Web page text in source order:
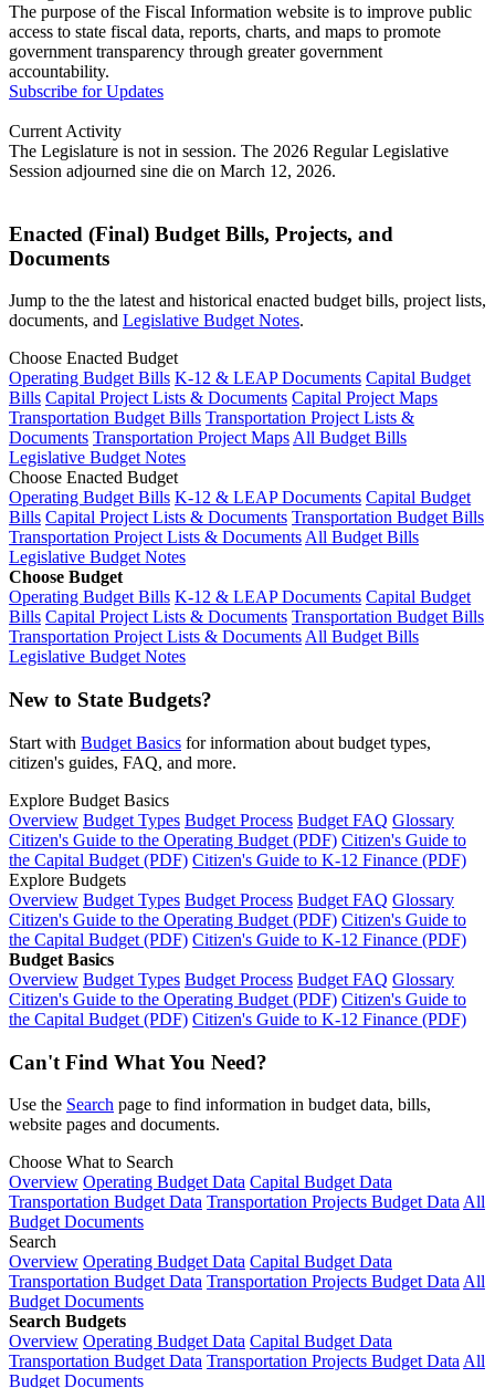
The purpose of the Fiscal Information website is to improve public
access to state fiscal data, reports, charts, and maps to promote
government transparency through greater government
accountability.
Subscribe for Updates
Current Activity
The Legislature is not in session. The 2026 Regular Legislative
Session adjourned sine die on March 12, 2026.
Enacted (Final) Budget Bills, Projects, and
Documents
Jump to the the latest and historical enacted budget bills, project lists,
documents, and Legislative Budget Notes.
Choose Enacted Budget
Operating Budget Bills K-12 & LEAP Documents Capital Budget
Bills Capital Project Lists & Documents Capital Project Maps
Transportation Budget Bills Transportation Project Lists &
Documents Transportation Project MapsAll Budget Bills
Legislative Budget Notes
Choose Enacted Budget
Operating Budget Bills K-12 & LEAP Documents Capital Budget
Bills Capital Project Lists & Documents Transportation Budget Bills
Transportation Project Lists & DocumentsAll Budget Bills
Legislative Budget Notes
Choose Budget
Operating Budget Bills K-12 & LEAP Documents Capital Budget
Bills Capital Project Lists & Documents Transportation Budget Bills
Transportation Project Lists & DocumentsAll Budget Bills
Legislative Budget Notes
New to State Budgets?
Start with Budget Basics for information about budget types,
citizen's guides, FAQ, and more.
Explore Budget Basics
Overview Budget Types Budget Process Budget FAQ Glossary
Citizen's Guide to the Operating Budget (PDF) Citizen's Guide to
the Capital Budget (PDF) Citizen's Guide to K-12 Finance (PDF)
Explore Budgets
Overview Budget Types Budget Process Budget FAQ Glossary
Citizen's Guide to the Operating Budget (PDF) Citizen's Guide to
the Capital Budget (PDF) Citizen's Guide to K-12 Finance (PDF)
Budget Basics
Overview Budget Types Budget Process Budget FAQ Glossary
Citizen's Guide to the Operating Budget (PDF) Citizen's Guide to
the Capital Budget (PDF) Citizen's Guide to K-12 Finance (PDF)
Can't Find What You Need?
Use the Search page to find information in budget data, bills,
website pages and documents.
Choose What to Search
Overview Operating Budget Data Capital Budget Data
Transportation Budget Data Transportation Projects Budget Data All
Budget Documents
Search
Overview Operating Budget Data Capital Budget Data
Transportation Budget Data Transportation Projects Budget Data All
Budget Documents
Search Budgets
Overview Operating Budget Data Capital Budget Data
Transportation Budget Data Transportation Projects Budget Data All
Budget Documents